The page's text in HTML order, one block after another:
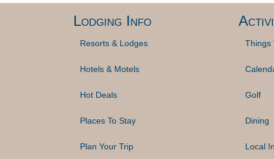
Lodging Info
Resorts & Lodges
Hotels & Motels
Hot Deals
Places To Stay
Plan Your Trip
Things
Golf
Dining
Local